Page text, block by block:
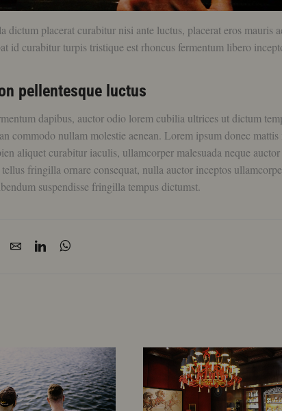
placerat curabitur nisi ante luctus, placerat eros mauris
id curabitur turpis tristique est rhoncus fermentum libero
pellentesque luctus
dapibus, auctor odio lorem cubilia ultrices ut dictum
commodo nullam molestie aenean. Lorem ipsum donec mattis
aliquet curabitur iaculis, ullamcorper malesuada neque
fringilla ornare consequat, nulla auctor inceptos
suspendisse fringilla tempus dictumst.